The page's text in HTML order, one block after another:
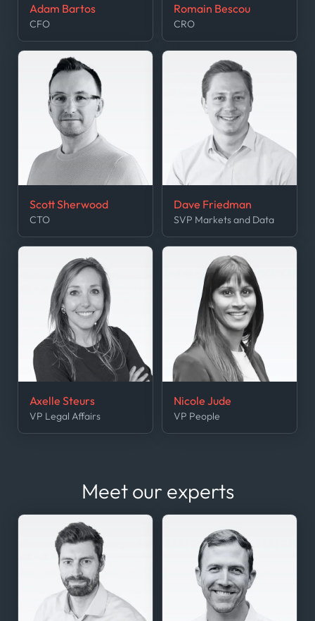
Adam Bartos
CFO
Romain Bescou
CRO
Scott Sherwood
CTO
Dave Friedman
SVP Markets and Data
Axelle Steurs
VP Legal Affairs
Nicole Jude
VP People
Meet our experts